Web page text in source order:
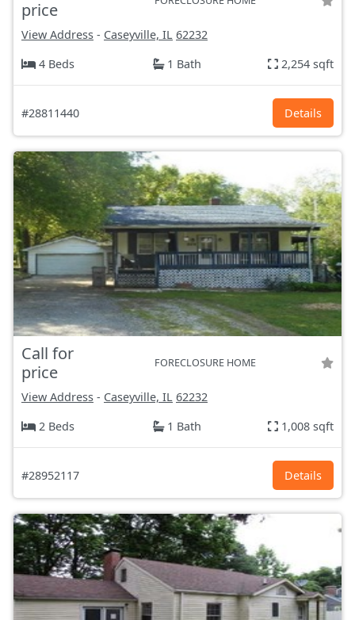
price
View Address - Caseyville, IL 62232
4 Beds
1 Bath 2,254 sqft
#28811440 Details
Call for
price
FORECLOSURE HOME
View Address - Caseyville, IL 62232
2 Beds
1 Bath 1,008 sqft
#28952117 Details